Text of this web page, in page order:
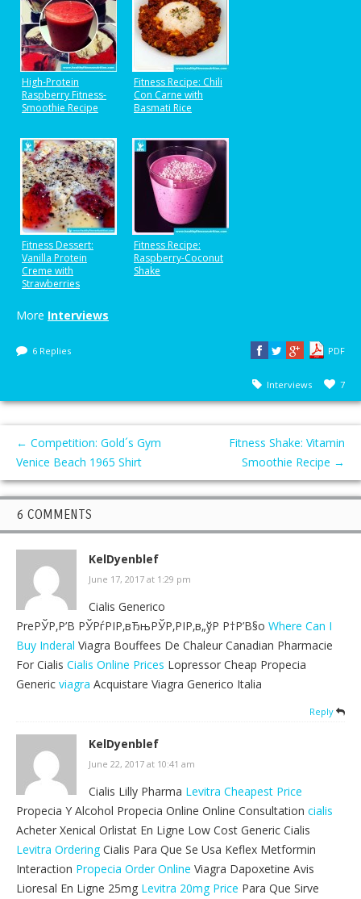
High-Protein
Raspberry Fitness-
Smoothie Recipe
Fitness Recipe: Chili
Con Carne with
Basmati Rice
Fitness Dessert:
Vanilla Protein
Creme with
Strawberries
Fitness Recipe:
Raspberry-Coconut
Shake
More Interviews
6 Replies PDF
7
Interviews
← Competition: Gold´s Gym
Venice Beach 1965 Shirt
Fitness Shake: Vitamin
Smoothie Recipe →
6 COMMENTS
KelDyenblef
June 17, 2017 at 1:29 pm
Cialis Generico
PreРЎР‚Р’В РЎРѓРІР‚вЂњРЎР‚РІР‚в„ўР Р†Р’В§o Where Can I
Buy Inderal Viagra Bouffees De Chaleur Canadian Pharmacie
For Cialis Cialis Online Prices Lopressor Cheap Propecia
Generic viagra Acquistare Viagra Generico Italia
Reply
KelDyenblef
June 22, 2017 at 10:41 am
Cialis Lilly Pharma Levitra Cheapest Price
Propecia Y Alcohol Propecia Online Online Consultation cialis
Acheter Xenical Orlistat En Ligne Low Cost Generic Cialis
Levitra OrderingCialis Para Que Se Usa Keflex Metformin
Interaction Propecia Order Online Viagra Dapoxetine Avis
Lioresal En Ligne 25mg Levitra 20mg Price Para Que Sirve